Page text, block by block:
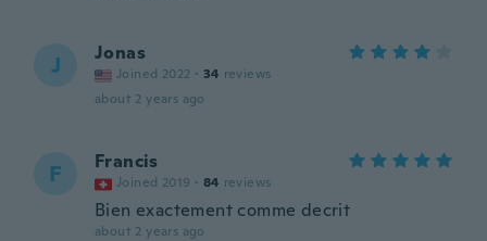
J Jonas
Joined 2022 · 34 reviews
about 2 years ago
F Francis
Joined 2019 · 84 reviews
Bien exactement comme decrit
about 2 years ago